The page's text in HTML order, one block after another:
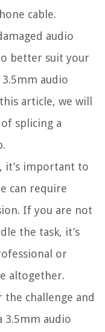
cable.
audio
better suit your
audio
article, we will
splicing a
it’s important to
can require
If you are not
the task, it’s
or
altogether.
the challenge and
3.5mm audio